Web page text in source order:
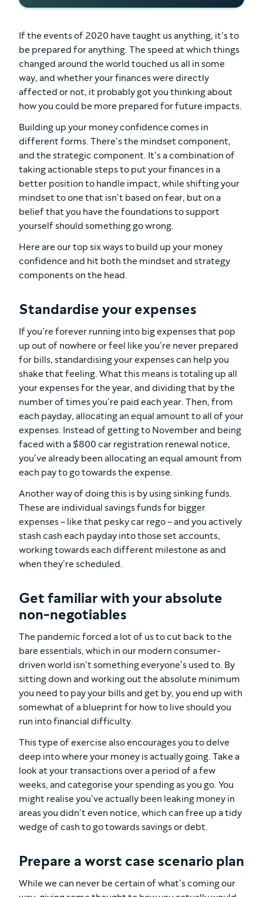
If the events of 2020 have taught us anything, it’s to
be prepared for anything. The speed at which things
changed around the world touched us all in some
way, and whether your finances were directly
affected or not, it probably got you thinking about
how you could be more prepared for future impacts.
Building up your money confidence comes in
different forms. There’s the mindset component,
and the strategic component. It’s a combination of
taking actionable steps to put your finances in a
better position to handle impact, while shifting your
mindset to one that isn’t based on fear, but on a
belief that you have the foundations to support
yourself should something go wrong.
Here are our top six ways to build up your money
confidence and hit both the mindset and strategy
components on the head.
Standardise your expenses
If you’re forever running into big expenses that pop
up out of nowhere or feel like you’re never prepared
for bills, standardising your expenses can help you
shake that feeling. What this means is totaling up all
your expenses for the year, and dividing that by the
number of times you’re paid each year. Then, from
each payday, allocating an equal amount to all of your
expenses. Instead of getting to November and being
faced with a $800 car registration renewal notice,
you’ve already been allocating an equal amount from
each pay to go towards the expense.
Another way of doing this is by using sinking funds.
These are individual savings funds for bigger
expenses – like that pesky car rego – and you actively
stash cash each payday into those set accounts,
working towards each different milestone as and
when they’re scheduled.
Get familiar with your absolute
non-negotiables
The pandemic forced a lot of us to cut back to the
bare essentials, which in our modern consumer-
driven world isn’t something everyone’s used to. By
sitting down and working out the absolute minimum
you need to pay your bills and get by, you end up with
somewhat of a blueprint for how to live should you
run into financial difficulty.
This type of exercise also encourages you to delve
deep into where your money is actually going. Take a
look at your transactions over a period of a few
weeks, and categorise your spending as you go. You
might realise you’ve actually been leaking money in
areas you didn’t even notice, which can free up a tidy
wedge of cash to go towards savings or debt.
Prepare a worst case scenario plan
While we can never be certain of what’s coming our